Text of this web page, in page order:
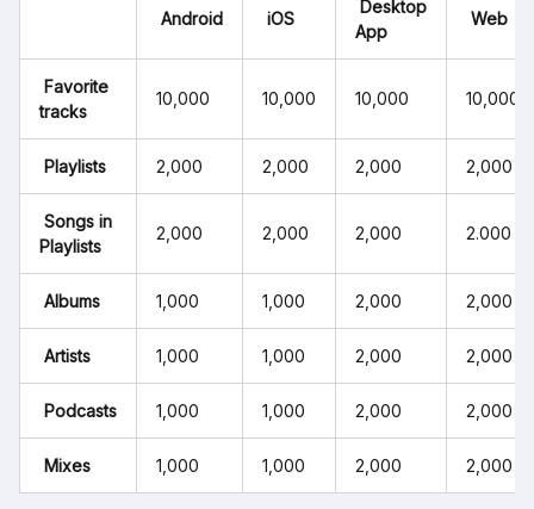
Android iOS
Desktop
App
Web
Favorite
tracks
10,000 10,000 10,000 10,000
Playlists 2,000 2,000 2,000 2,000
Songs in
Playlists
2,000 2,000 2,000 2.000
Albums 1,000 1,000 2,000 2,000
Artists 1,000 1,000 2,000 2,000
Podcasts 1,000 1,000 2,000 2,000
Mixes 1,000 1,000 2,000 2,000